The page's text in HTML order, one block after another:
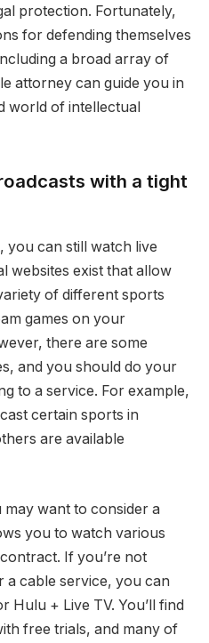
protection. Fortunately,
for defending themselves
a broad array of
attorney can guide you in
world of intellectual
with a tight
you can still watch live
websites exist that allow
of different sports
games on your
there are some
and you should do your
to a service. For example,
certain sports in
are available
want to consider a
you to watch various
If you’re not
a cable service, you can
Hulu + Live TV. You’ll find
free trials, and many of